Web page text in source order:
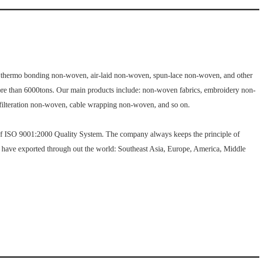
bonding non-woven, air-laid non-woven, spun-lace non-woven, and other
than 6000tons. Our main products include: non-woven fabrics, embroidery non-
non-woven, cable wrapping non-woven, and so on.
ISO 9001:2000 Quality System. The company always keeps the principle of
exported through out the world: Southeast Asia, Europe, America, Middle